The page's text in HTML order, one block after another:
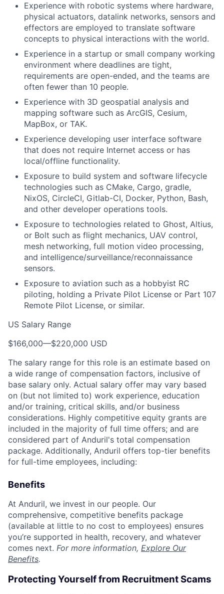
Experience with robotic systems where hardware,
physical actuators, datalink networks, sensors and
effectors are employed to translate software
concepts to physical interactions with the world.
Experience in a startup or small company working
environment where deadlines are tight,
requirements are open-ended, and the teams are
often fewer than 10 people.
Experience with 3D geospatial analysis and
mapping software such as ArcGIS, Cesium,
MapBox, or TAK.
Experience developing user interface software
that does not require Internet access or has
local/offline functionality.
Exposure to build system and software lifecycle
technologies such as CMake, Cargo, gradle,
NixOS, CircleCI, Gitlab-CI, Docker, Python, Bash,
and other developer operations tools.
Exposure to technologies related to Ghost, Altius,
or Bolt such as flight mechanics, UAV control,
mesh networking, full motion video processing,
and intelligence/surveillance/reconnaissance
sensors.
Exposure to aviation such as a hobbyist RC
piloting, holding a Private Pilot License or Part 107
Remote Pilot License, or similar.
US Salary Range
$166,000—$220,000 USD
The salary range for this role is an estimate based on
a wide range of compensation factors, inclusive of
base salary only. Actual salary offer may vary based
on (but not limited to) work experience, education
and/or training, critical skills, and/or business
considerations. Highly competitive equity grants are
included in the majority of full time offers; and are
considered part of Anduril's total compensation
package. Additionally, Anduril offers top-tier benefits
for full-time employees, including:
Benefits
At Anduril, we invest in our people. Our
comprehensive, competitive benefits package
(available at little to no cost to employees) ensures
you’re supported in health, recovery, and whatever
comes next. For more information, Explore Our
Benefits.
Protecting Yourself from Recruitment Scams